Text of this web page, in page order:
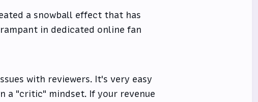
a snowball effect that has
in dedicated online fan
with reviewers. It's very easy
a "critic" mindset. If your revenue